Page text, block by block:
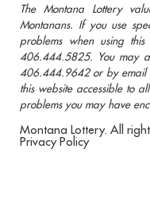
The Montana Lottery
Montanans. If you use
problems when using
406.444.5825. You may
406.444.9642 or by email
this website accessible to
problems you may have
Montana Lottery. All
Privacy Policy